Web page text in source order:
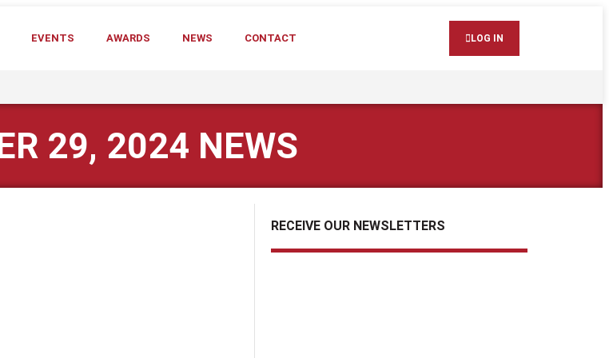
EVENTS AWARDS NEWS CONTACT LOG IN
29, 2024 NEWS
RECEIVE OUR NEWSLETTERS